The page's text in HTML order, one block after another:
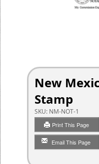
New
Stamp
SKU: NM-NOT-1
Print This Page
Email This Page